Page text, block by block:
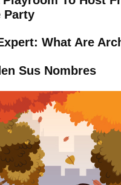
Party
What Are
Sus Nombres